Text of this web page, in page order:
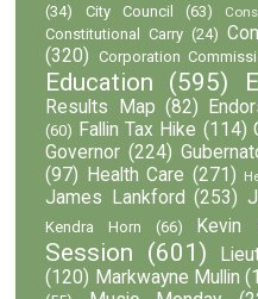
(34)
City Council (63)
Constitutional Carry (24)
(320) Corporation
Education (595)
Results Map (82)
(60) Fallin Tax Hike (114)
Governor (224)
(97)
Health Care (271)
James Lankford (253)
Kendra Horn
(66) Kevin
Session (601)
(120) Markwayne Mullin